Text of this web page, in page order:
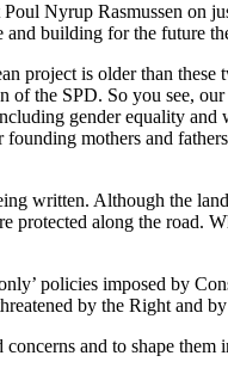
Nyrup Rasmussen
building for the future
is older than
the SPD. So you see,
gender equality
mothers and
written. Although the
protected along the
policies imposed by
by the Right and by
and to shape